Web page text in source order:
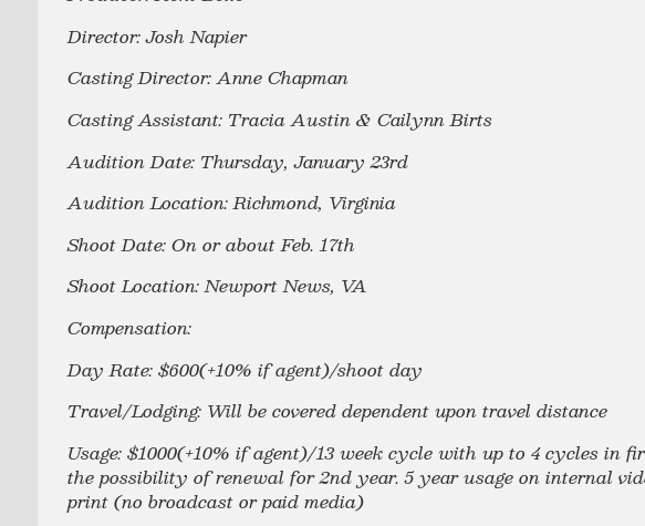
Director: Josh Napier
Casting Director: Anne Chapman
Casting Assistant: Tracia Austin & Cailynn Birts
Audition Date: Thursday, January 23rd
Audition Location: Richmond, Virginia
Shoot Date: On or about Feb. 17th
Shoot Location: Newport News, VA
Compensation:
Day Rate: $600(+10% if agent)/shoot day
Travel/Lodging: Will be covered dependent upon travel distance
Usage: $1000(+10% if agent)/13 week cycle with up to 4 cycles in
the possibility of renewal for 2nd year. 5 year usage on internal
print (no broadcast or paid media)